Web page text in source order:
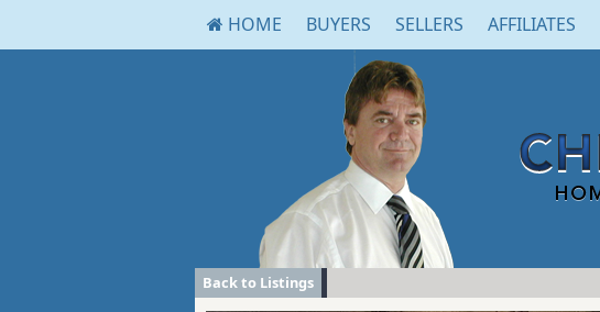
HOME BUYERS SELLERS AFFILIATES
Back to Listings